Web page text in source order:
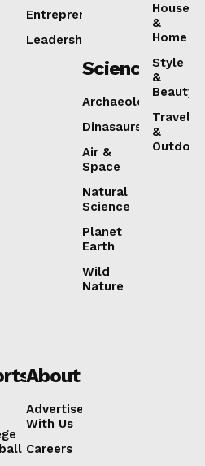
NOW
Entrepreneurship
Leadership
House
&
Home
Style
&
Beauty
Travel
&
Science
Archaeology
Dinasaurs
Air &
Space
Natural
Science
Planet
Earth
Wild
Nature
About
Advertise
With Us
Careers